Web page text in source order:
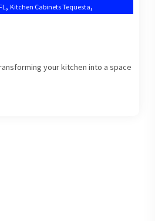
, Kitchen Cabinets Tequesta,
your kitchen into a space